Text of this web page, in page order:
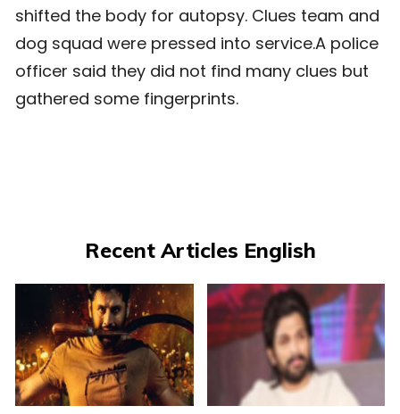
shifted the body for autopsy. Clues team and
dog squad were pressed into service.A police
officer said they did not find many clues but
gathered some fingerprints.
Recent Articles English